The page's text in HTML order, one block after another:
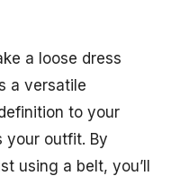
a loose dress
a versatile
to your
your outfit. By
using a belt, you’ll